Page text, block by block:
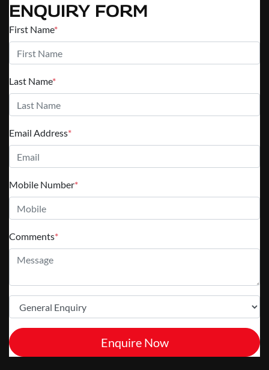
ENQUIRY FORM
First Name*
Last Name*
Email Address*
Mobile Number*
Comments*
Enquire Now